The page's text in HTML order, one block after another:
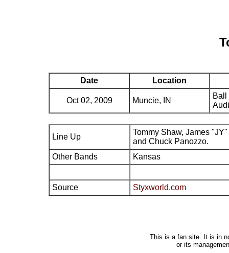
Date Location
Oct 02, 2009 Muncie, IN
Ball
Line Up
Tommy Shaw, James
and Chuck Panozzo.
Other Bands
Kansas
Source Styxworld.com
This is a fan site. It is in
or its